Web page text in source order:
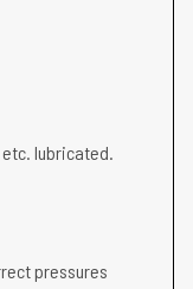
lubricated.
pressures